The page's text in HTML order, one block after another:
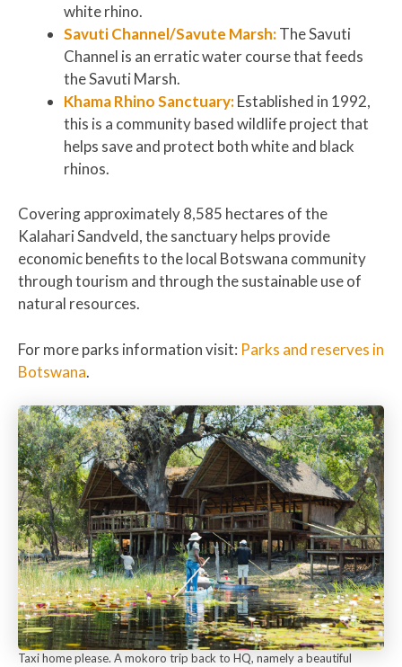
white rhino.
Savuti Channel/Savute Marsh:The Savuti
Channel is an erratic water course that feeds
the Savuti Marsh.
Khama Rhino Sanctuary:Established in 1992,
this is a community based wildlife project that
helps save and protect both white and black
rhinos.
Covering approximately 8,585 hectares of the
Kalahari Sandveld, the sanctuary helps provide
economic benefits to the local Botswana community
through tourism and through the sustainable use of
natural resources.
For more parks information visit: Parks and reserves in
Botswana.
Taxi home please. A mokoro trip back to HQ, namely a beautiful